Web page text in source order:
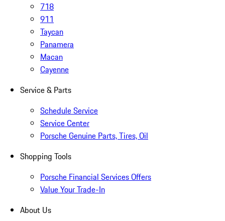
718
911
Taycan
Panamera
Macan
Cayenne
Service & Parts
Schedule Service
Service Center
Porsche Genuine Parts, Tires, Oil
Shopping Tools
Porsche Financial Services Offers
Value Your Trade-In
About Us